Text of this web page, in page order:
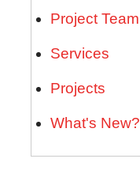
Project Team
Services
Projects
What's New?